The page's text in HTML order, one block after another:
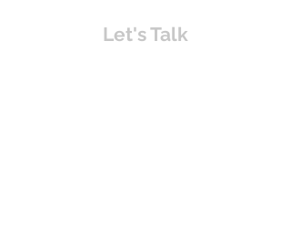
Let's Talk